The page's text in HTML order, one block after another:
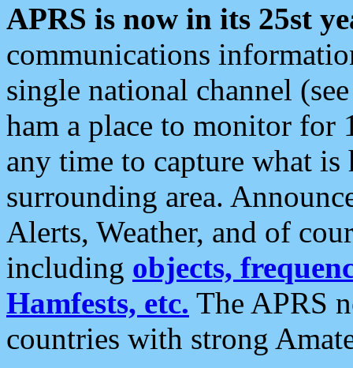
APRS is now in its 25st
communications
single national channel
ham a place to monitor for
any time to capture what
surrounding area.
Alerts, Weather, and of
including objects,
Hamfests, etc. The APRS
countries with strong